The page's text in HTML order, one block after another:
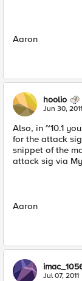
Aaron
hoolio
Jun 30, 2011
Also, in ~10.1
for the attack
snippet of the
attack sig via
Aaron
Jul 07, 2011